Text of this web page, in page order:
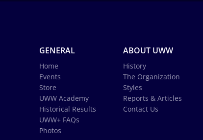
GENERAL
Home
Events
Store
UWW Academy
Historical Results
UWW+ FAQs
Photos
ABOUT UWW
History
The Organization
Styles
Reports & Articles
Contact Us